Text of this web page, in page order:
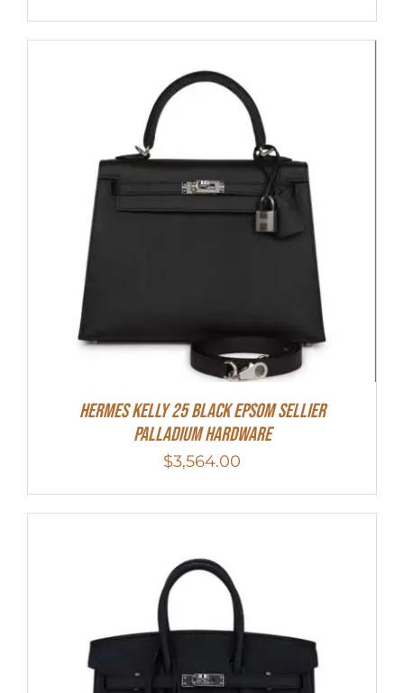
Hermes Kelly 25 Black Epsom Sellier
Palladium Hardware
$3,564.00